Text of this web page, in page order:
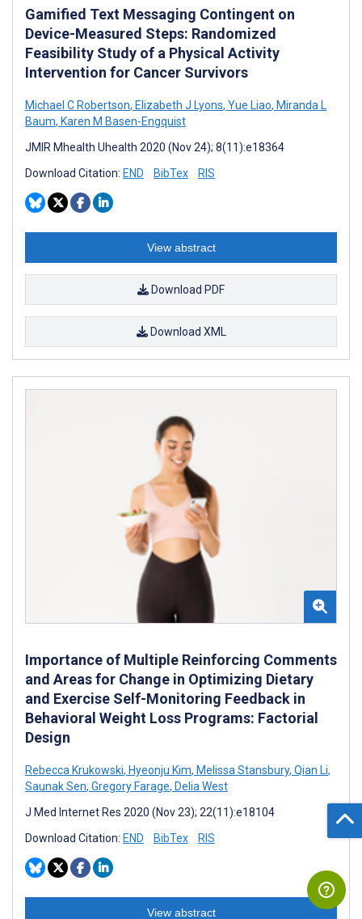
Gamified Text Messaging Contingent on
Device-Measured Steps: Randomized
Feasibility Study of a Physical Activity
Intervention for Cancer Survivors
Michael C Robertson, Elizabeth J Lyons, Yue Liao, Miranda L
Baum, Karen M Basen-Engquist
JMIR Mhealth Uhealth 2020 (Nov 24); 8(11):e18364
Download Citation: END BibTex RIS
View abstract
Download PDF
Download XML
Importance of Multiple Reinforcing Comments
and Areas for Change in Optimizing Dietary
and Exercise Self-Monitoring Feedback in
Behavioral Weight Loss Programs: Factorial
Design
Rebecca Krukowski, Hyeonju Kim, Melissa Stansbury, Qian Li,
Saunak Sen, Gregory Farage, Delia West
J Med Internet Res 2020 (Nov 23); 22(11):e18104
Download Citation: END BibTex RIS
View abstract